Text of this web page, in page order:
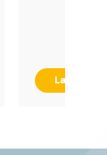
Læs mere